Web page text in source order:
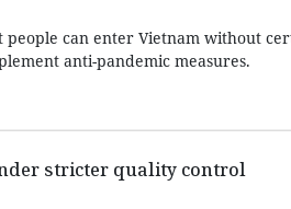
can enter Vietnam without
anti-pandemic measures.
stricter quality control